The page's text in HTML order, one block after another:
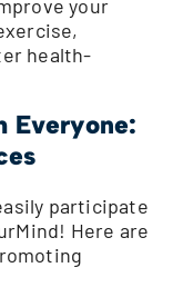
your
health-
Everyone:
participate
Here are